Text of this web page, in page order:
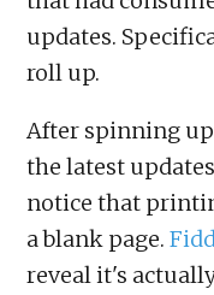
updates.
roll up.
After spinning
the latest
notice that
a blank page.
reveal it's